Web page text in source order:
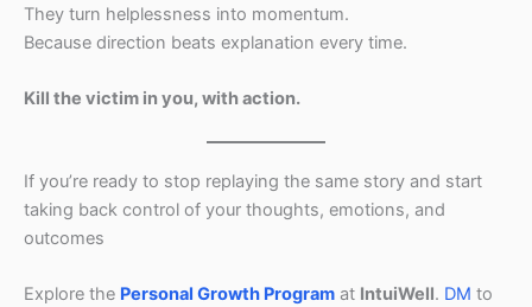
They turn helplessness into momentum.
Because direction beats explanation every time.
Kill the victim in you, with action.
If you’re ready to stop replaying the same story and start
taking back control of your thoughts, emotions, and
outcomes
Explore the Personal Growth Program at IntuiWell. DM to